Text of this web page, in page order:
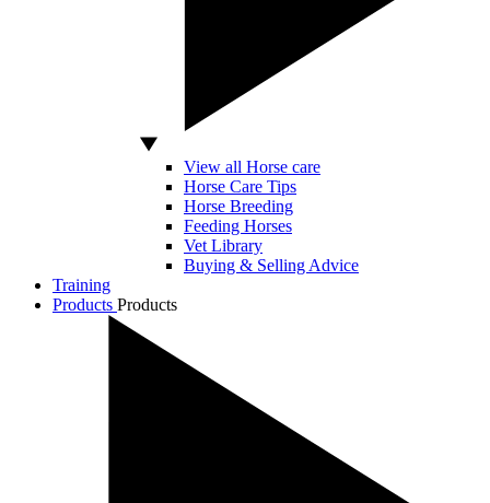
View all Horse care
Horse Care Tips
Horse Breeding
Feeding Horses
Vet Library
Buying & Selling Advice
Training
Products Products